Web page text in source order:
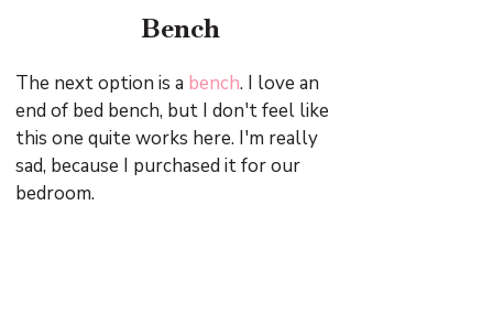
Bench
The next option is a bench. I love an
end of bed bench, but I don't feel like
this one quite works here. I'm really
sad, because I purchased it for our
bedroom.